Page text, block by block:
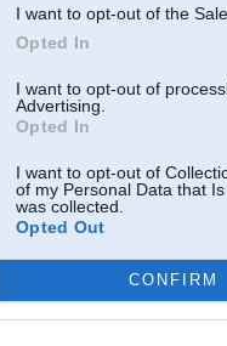
I want to opt-out of the
Opted In
I want to opt-out of
Advertising.
Opted In
I want to opt-out of
of my Personal Data that
was collected.
Opted Out
CONFIRM